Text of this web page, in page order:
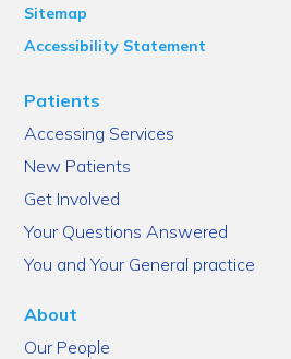
Sitemap
Accessibility Statement
Patients
Accessing Services
New Patients
Get Involved
Your Questions Answered
You and Your General practice
About
Our People